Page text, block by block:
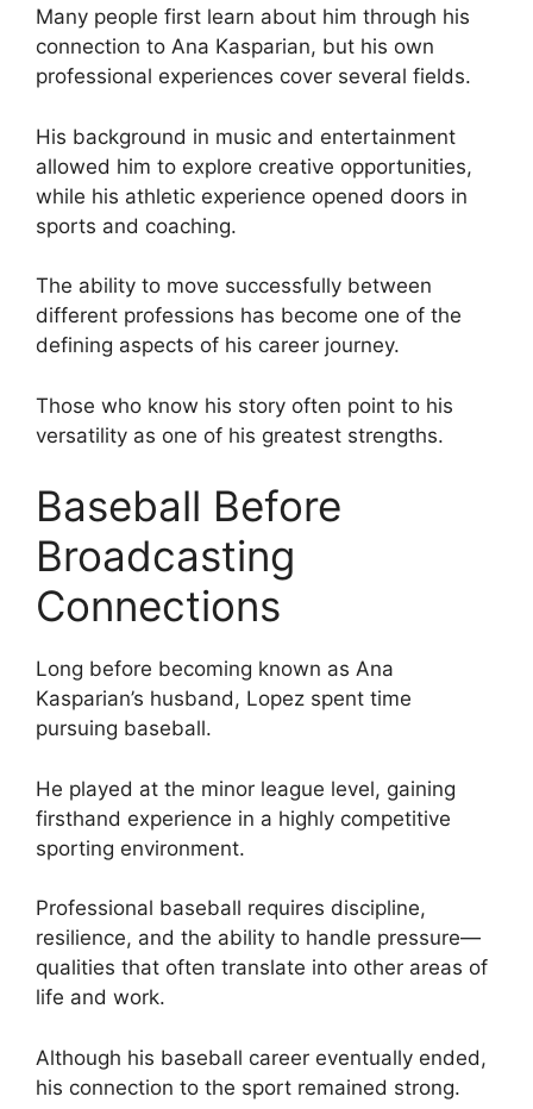
Many people first learn about him through his
connection to Ana Kasparian, but his own
professional experiences cover several fields.
His background in music and entertainment
allowed him to explore creative opportunities,
while his athletic experience opened doors in
sports and coaching.
The ability to move successfully between
different professions has become one of the
defining aspects of his career journey.
Those who know his story often point to his
versatility as one of his greatest strengths.
Baseball Before
Broadcasting
Connections
Long before becoming known as Ana
Kasparian’s husband, Lopez spent time
pursuing baseball.
He played at the minor league level, gaining
firsthand experience in a highly competitive
sporting environment.
Professional baseball requires discipline,
resilience, and the ability to handle pressure—
qualities that often translate into other areas of
life and work.
Although his baseball career eventually ended,
his connection to the sport remained strong.